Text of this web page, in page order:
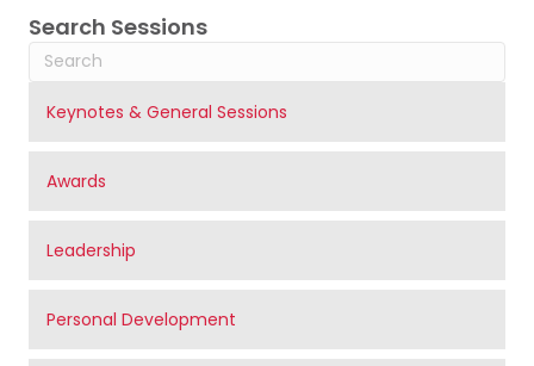
Search Sessions
Keynotes & General Sessions
Awards
Leadership
Personal Development